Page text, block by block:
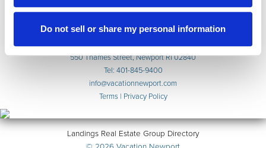
Do not sell or share my personal information
About
Reservations
550 Thames Street, Newport RI 02840
Tel: 401-845-9400
info@vacationnewport.com
Terms| Privacy Policy
Landings Real Estate Group Directory